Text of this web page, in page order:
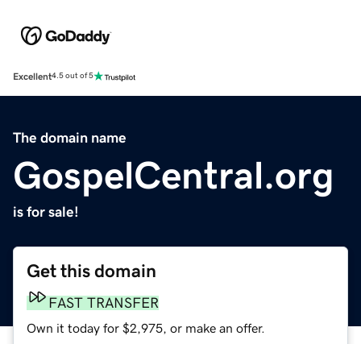
Excellent4.5 out of 5
The domain name
GospelCentral.org
is for sale!
Get this domain
FAST TRANSFER
Own it today for $2,975, or make an offer.